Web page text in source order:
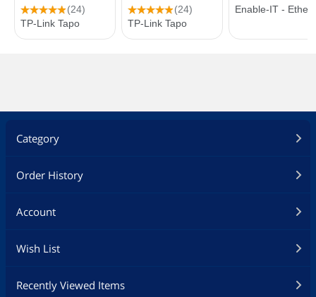
Category
Order History
Account
Wish List
Recently Viewed Items